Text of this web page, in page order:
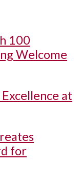
100
Welcome
at
for